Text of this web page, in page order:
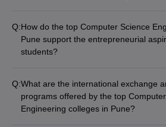
Q:How do the top Computer Science
Pune support the entrepreneurial
students?
students through: - Dedicated
innovation centers - Incubation
student startups - Mentorship and
Q:What are the international exchange
programs offered by the top
Engineering colleges in Pune?